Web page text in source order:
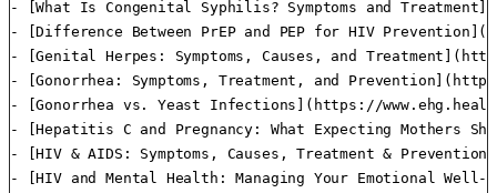
- [What Is Congenital Syphilis? Symptoms and
- [Difference Between PrEP and PEP for HIV
- [Genital Herpes: Symptoms, Causes, and
- [Gonorrhea: Symptoms, Treatment, and
- [Gonorrhea vs. Yeast Infections](https://
- [Hepatitis C and Pregnancy: What Expecting Mothers
- [HIV & AIDS: Symptoms, Causes, Treatment &
- [HIV and Mental Health: Managing Your Emotional